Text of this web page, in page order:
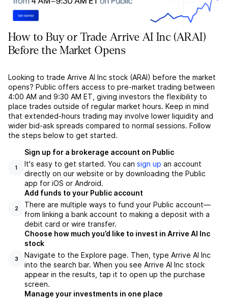
How to Buy or Trade Arrive AI Inc (ARAI)
Before the Market Opens
Looking to trade Arrive AI Inc stock (ARAI) before the market
opens? Public offers access to pre-market trading between
4:00 AM and 9:30 AM ET, giving investors the flexibility to
place trades outside of regular market hours. Keep in mind
that extended-hours trading may involve lower liquidity and
wider bid-ask spreads compared to normal sessions. Follow
the steps below to get started.
1
Sign up for a brokerage account on Public
It's easy to get started. You can sign up an account
directly on our website or by downloading the Public
app for iOS or Android.
2
Add funds to your Public account
There are multiple ways to fund your Public account––
from linking a bank account to making a deposit with a
debit card or wire transfer.
3
Choose how much you’d like to invest in Arrive AI Inc
stock
Navigate to the Explore page. Then, type Arrive AI Inc
into the search bar. When you see Arrive AI Inc stock
appear in the results, tap it to open up the purchase
screen.
Manage your investments in one place